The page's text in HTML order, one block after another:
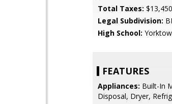
Total Taxes: $13,450
Legal Subdivision:
High School:
FEATURES
Appliances: Built-In
Disposal, Dryer,